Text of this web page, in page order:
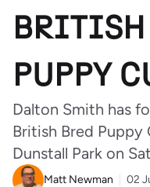
BRITISH
PUPPY
Dalton Smith has
British Bred
Dunstall Park on
Matt Newman 02